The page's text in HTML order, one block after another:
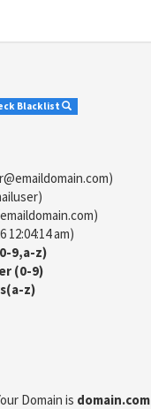
Blacklist
12:04:14 am)
9,a-z)
(0-9)
z)
Domain is domain.com